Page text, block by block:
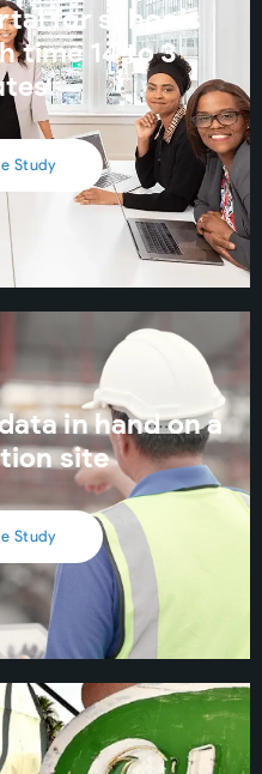
for schools
time 14 to 3
Study
in hand on a
site
Study